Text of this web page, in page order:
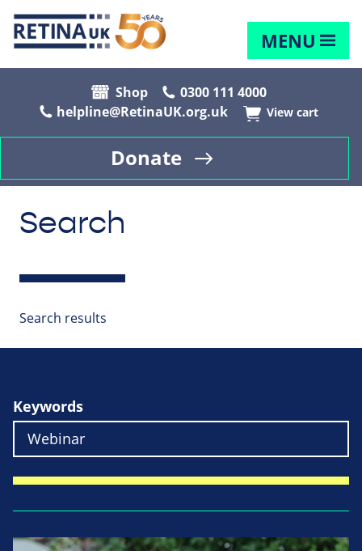
MENU
Shop
0300 111 4000
helpline@RetinaUK.org.uk
View cart
Donate
Search
Search results
Keywords